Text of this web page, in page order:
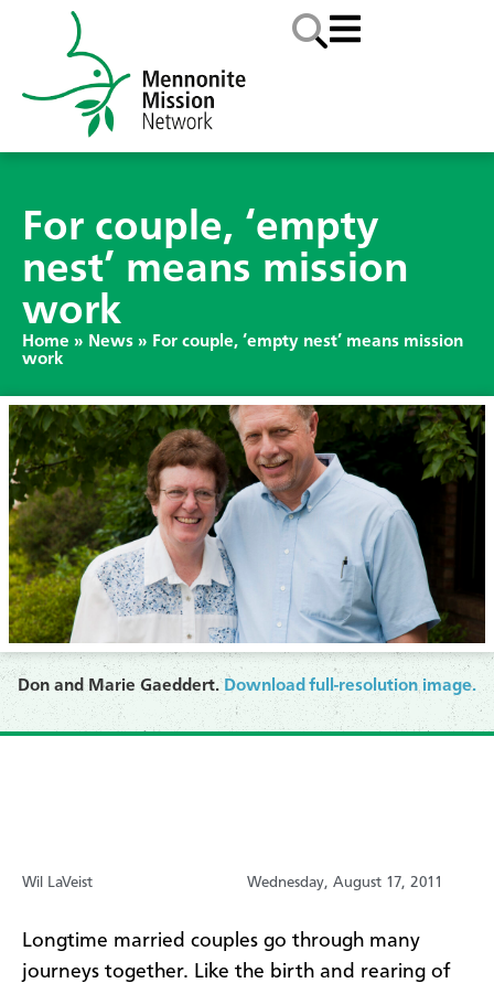
For couple, ‘empty
nest’ means mission
work
Home » News » For couple, ‘empty nest’ means mission
work
Don and Marie Gaeddert. Download full-resolution image.
Wil LaVeist Wednesday, August 17, 2011
Longtime married couples go through many
journeys together. Like the birth and rearing of